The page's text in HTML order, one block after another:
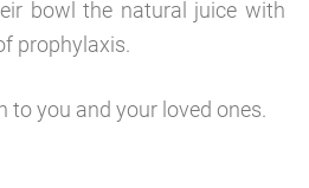
bowl the natural juice with
prophylaxis.
to you and your loved ones.